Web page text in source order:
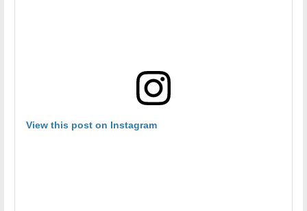
View this post on Instagram